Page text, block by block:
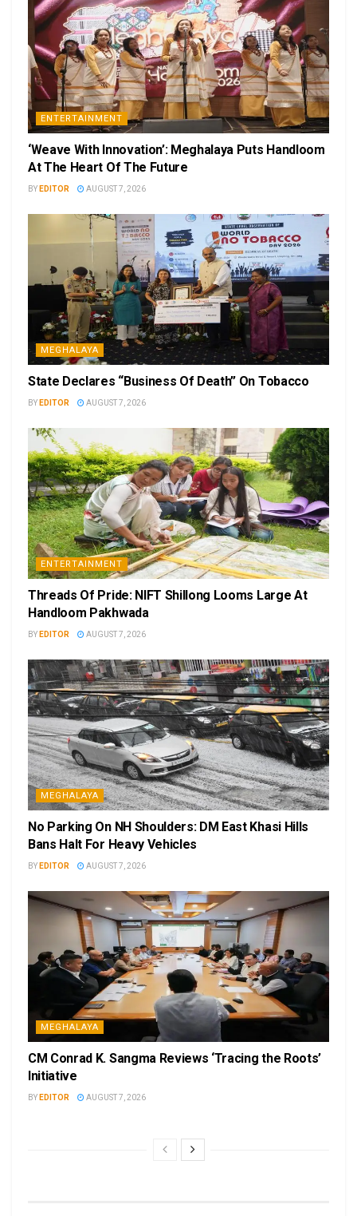
ENTERTAINMENT
‘Weave With Innovation’: Meghalaya Puts Handloom
At The Heart Of The Future
BY EDITOR AUGUST 7, 2026
MEGHALAYA
State Declares “Business Of Death” On Tobacco
BY EDITOR AUGUST 7, 2026
ENTERTAINMENT
Threads Of Pride: NIFT Shillong Looms Large At
Handloom Pakhwada
BY EDITOR AUGUST 7, 2026
MEGHALAYA
No Parking On NH Shoulders: DM East Khasi Hills
Bans Halt For Heavy Vehicles
BY EDITOR AUGUST 7, 2026
MEGHALAYA
CM Conrad K. Sangma Reviews ‘Tracing the Roots’
Initiative
BY EDITOR AUGUST 7, 2026